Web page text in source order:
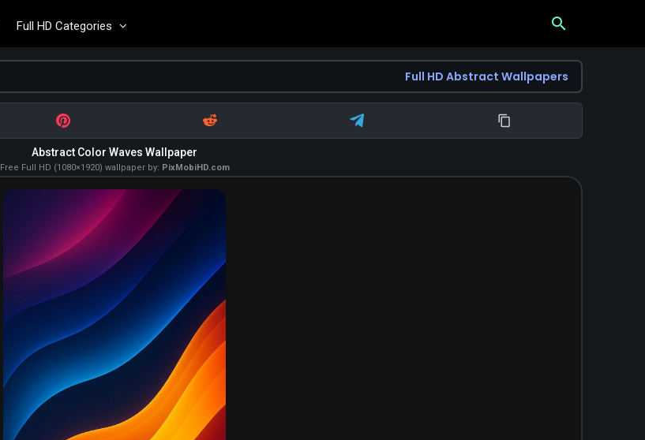
Full HD Categories search
Full HD Abstract Wallpapers
Abstract Color Waves Wallpaper
Free Full HD (1080×1920) wallpaper by: PixMobiHD.com